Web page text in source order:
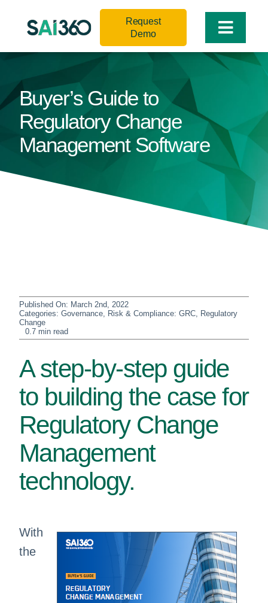
Toggle
Request
Demo
Buyer’s Guide to
Regulatory Change
Management Software
Published On: March 2nd, 2022
Categories: Governance, Risk & Compliance: GRC, Regulatory
Change
0.7 min read
A step-by-step guide
to building the case for
Regulatory Change
Management
technology.
With
the